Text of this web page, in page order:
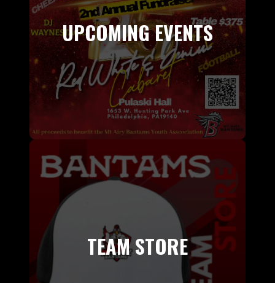
UPCOMING EVENTS
TEAM STORE